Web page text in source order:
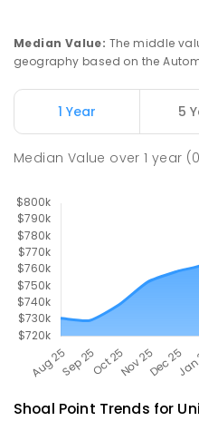
SECONDARY
Median Value: The middle
geography based on the
1 Year 5
Median Value over1 year
Shoal Point Trends for